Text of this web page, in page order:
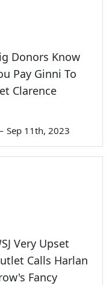
Donors Know
Pay Ginni To
Clarence
Sep 11th, 2023
Very Upset
Calls Harlan
Fancy